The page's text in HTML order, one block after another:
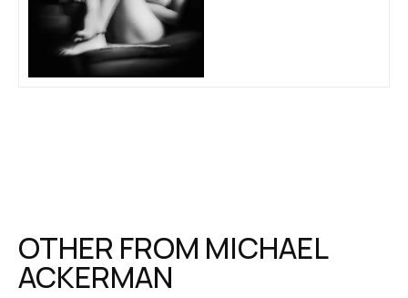
OTHER FROM MICHAEL
ACKERMAN